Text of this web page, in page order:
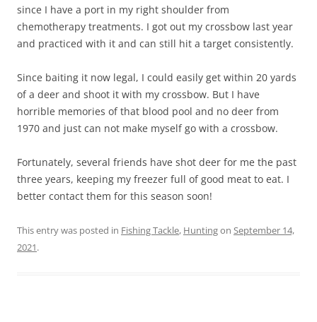
since I have a port in my right shoulder from
chemotherapy treatments. I got out my crossbow last year
and practiced with it and can still hit a target consistently.
Since baiting it now legal, I could easily get within 20 yards
of a deer and shoot it with my crossbow. But I have
horrible memories of that blood pool and no deer from
1970 and just can not make myself go with a crossbow.
Fortunately, several friends have shot deer for me the past
three years, keeping my freezer full of good meat to eat. I
better contact them for this season soon!
This entry was posted in Fishing Tackle, Huntingon September 14,
2021.